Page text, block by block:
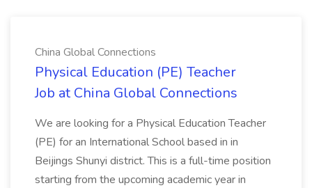
China Global Connections
Physical Education (PE) Teacher
Job at China Global Connections
We are looking for a Physical Education Teacher
(PE) for an International School based in in
Beijings Shunyi district. This is a full-time position
starting from the upcoming academic year in